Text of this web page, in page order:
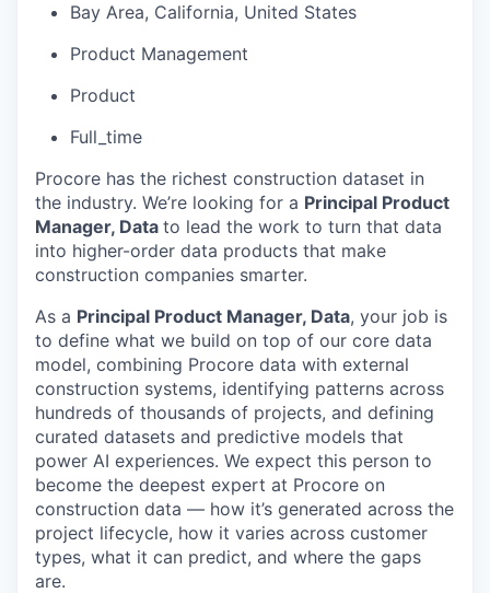
Bay Area, California, United States
Product Management
Product
Full_time
Procore has the richest construction dataset in
the industry. We’re looking for a Principal Product
Manager, Data to lead the work to turn that data
into higher-order data products that make
construction companies smarter.
As a Principal Product Manager, Data, your job is
to define what we build on top of our core data
model, combining Procore data with external
construction systems, identifying patterns across
hundreds of thousands of projects, and defining
curated datasets and predictive models that
power AI experiences. We expect this person to
become the deepest expert at Procore on
construction data — how it’s generated across the
project lifecycle, how it varies across customer
types, what it can predict, and where the gaps
are.